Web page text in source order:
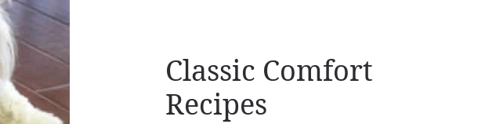
Classic Comfort
Recipes